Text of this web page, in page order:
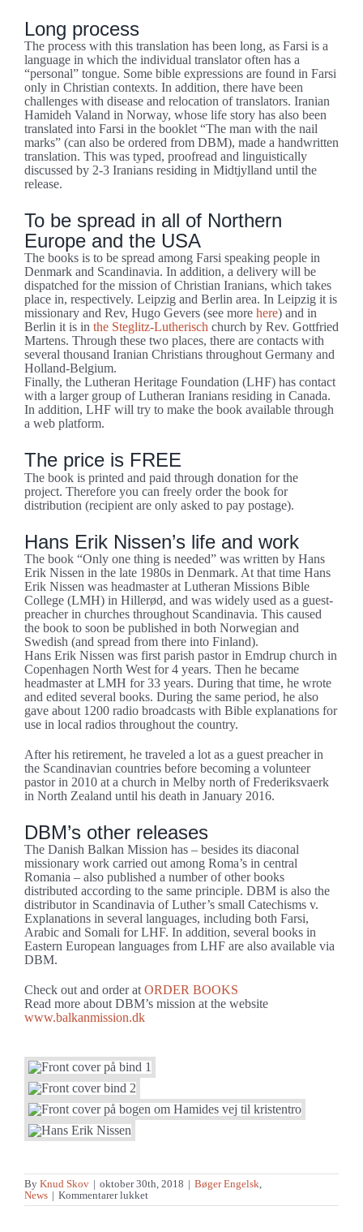
Long process
The process with this translation has been long, as Farsi is a
language in which the individual translator often has a
“personal” tongue. Some bible expressions are found in Farsi
only in Christian contexts. In addition, there have been
challenges with disease and relocation of translators. Iranian
Hamideh Valand in Norway, whose life story has also been
translated into Farsi in the booklet “The man with the nail
marks” (can also be ordered from DBM), made a handwritten
translation. This was typed, proofread and linguistically
discussed by 2-3 Iranians residing in Midtjylland until the
release.
To be spread in all of Northern
Europe and the USA
The books is to be spread among Farsi speaking people in
Denmark and Scandinavia. In addition, a delivery will be
dispatched for the mission of Christian Iranians, which takes
place in, respectively. Leipzig and Berlin area. In Leipzig it is
missionary and Rev, Hugo Gevers (see more here) and in
Berlin it is in the Steglitz-Lutherisch church by Rev. Gottfried
Martens. Through these two places, there are contacts with
several thousand Iranian Christians throughout Germany and
Holland-Belgium.
Finally, the Lutheran Heritage Foundation (LHF) has contact
with a larger group of Lutheran Iranians residing in Canada.
In addition, LHF will try to make the book available through
a web platform.
The price is FREE
The book is printed and paid through donation for the
project. Therefore you can freely order the book for
distribution (recipient are only asked to pay postage).
Hans Erik Nissen’s life and work
The book “Only one thing is needed” was written by Hans
Erik Nissen in the late 1980s in Denmark. At that time Hans
Erik Nissen was headmaster at Lutheran Missions Bible
College (LMH) in Hillerød, and was widely used as a guest-
preacher in churches throughout Scandinavia. This caused
the book to soon be published in both Norwegian and
Swedish (and spread from there into Finland).
Hans Erik Nissen was first parish pastor in Emdrup church in
Copenhagen North West for 4 years. Then he became
headmaster at LMH for 33 years. During that time, he wrote
and edited several books. During the same period, he also
gave about 1200 radio broadcasts with Bible explanations for
use in local radios throughout the country.
After his retirement, he traveled a lot as a guest preacher in
the Scandinavian countries before becoming a volunteer
pastor in 2010 at a church in Melby north of Frederiksvaerk
in North Zealand until his death in January 2016.
DBM’s other releases
The Danish Balkan Mission has – besides its diaconal
missionary work carried out among Roma’s in central
Romania – also published a number of other books
distributed according to the same principle. DBM is also the
distributor in Scandinavia of Luther’s small Catechisms v.
Explanations in several languages, including both Farsi,
Arabic and Somali for LHF. In addition, several books in
Eastern European languages from LHF are also available via
DBM.
Check out and order at ORDER BOOKS
Read more about DBM’s mission at the website
www.balkanmission.dk
By Knud Skov | oktober 30th, 2018 | Bøger Engelsk,
News | Kommentarer lukkettil
”Only